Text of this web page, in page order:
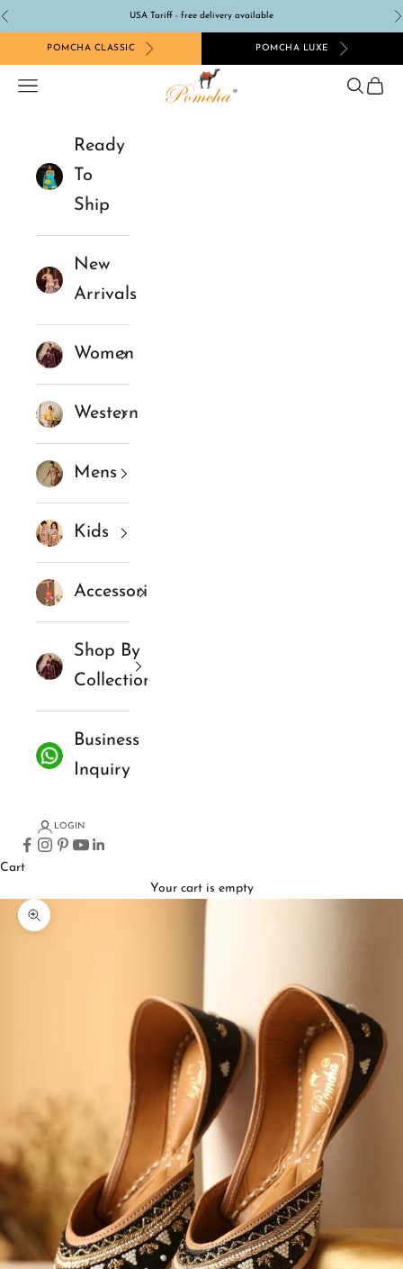
Skip to content
Previous USA Tariff - free delivery available
POMCHA CLASSIC POMCHA LUXE
Pomcha Jaipur
Navigation menu Search
Cart
Ready
To
Ship
New
Arrivals
Women
Western
Mens
Kids
Accessories
Shop By
Collections
Business
Inquiry
LOGIN
Cart
Your cart is empty
Zoom picture